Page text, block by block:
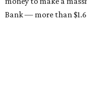
Bank — more than